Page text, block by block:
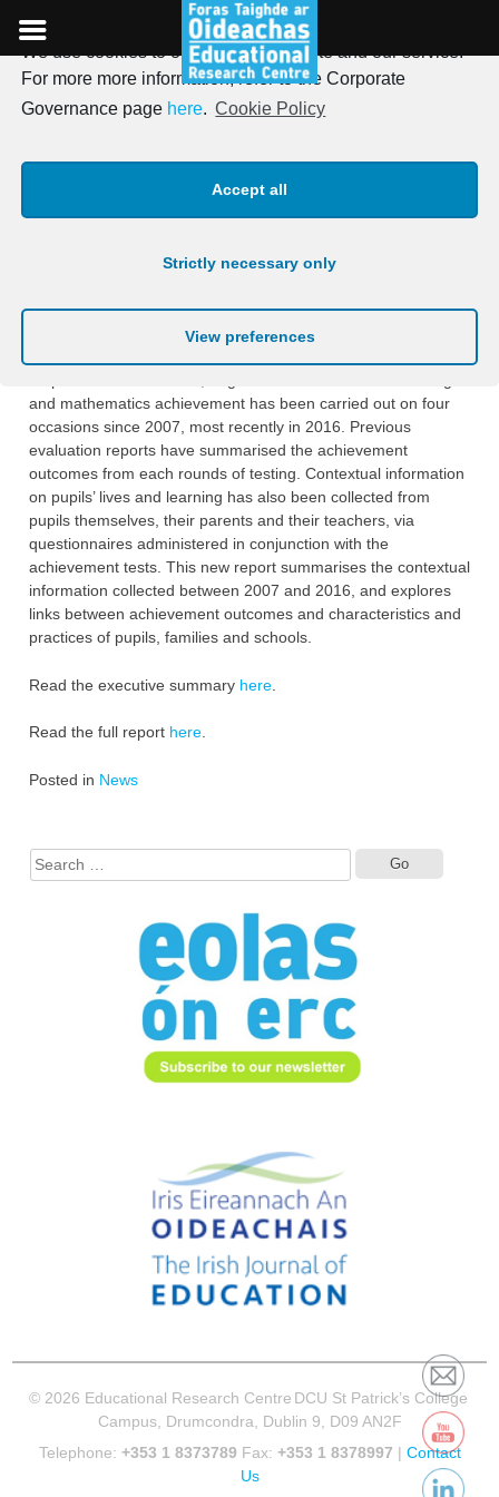
We use cookies to optimise our website and our service.
For more more information, refer to the Corporate
Governance page here. Cookie Policy
Accept all
Strictly necessary only
View preferences
to
content
New report on the lives and
learning of pupils in urban
DEIS primary schools
11th September 2018
On September 11th, the ERC published the latest report on
and mathematics achievement has been carried out on four
occasions since 2007, most recently in 2016. Previous
evaluation reports have summarised the achievement
outcomes from each rounds of testing. Contextual information
on pupils’ lives and learning has also been collected from
pupils themselves, their parents and their teachers, via
questionnaires administered in conjunction with the
achievement tests. This new report summarises the contextual
information collected between 2007 and 2016, and explores
links between achievement outcomes and characteristics and
practices of pupils, families and schools.
Read the executive summary here.
Read the full report here.
Posted in News
for:
© 2026 Educational Research Centre DCU St Patrick’s College
Campus, Drumcondra, Dublin 9, D09 AN2F
Telephone: +353 1 8373789 Fax: +353 1 8378997 | Contact
Us